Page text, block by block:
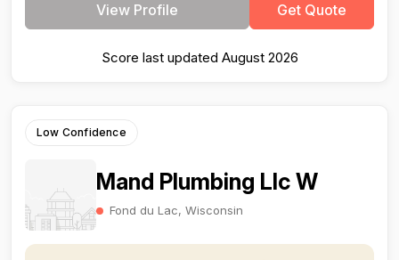
View Profile Get Quote
Score last updated August 2026
Low Confidence
Mand Plumbing Llc W
Fond du Lac, Wisconsin